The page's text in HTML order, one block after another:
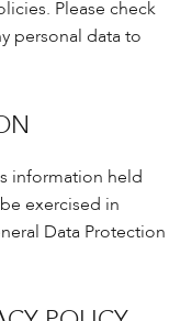
Please check
personal data to
information held
exercised in
Data Protection